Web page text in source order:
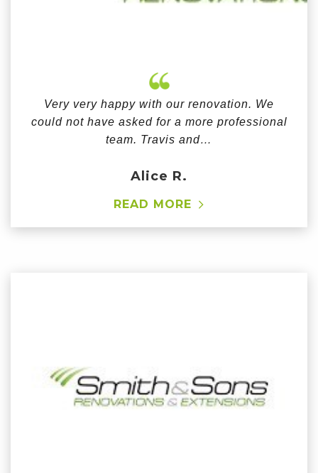
Alice R.
Very very happy with our renovation. We
could not have asked for a more professional
team. Travis and…
READ MORE